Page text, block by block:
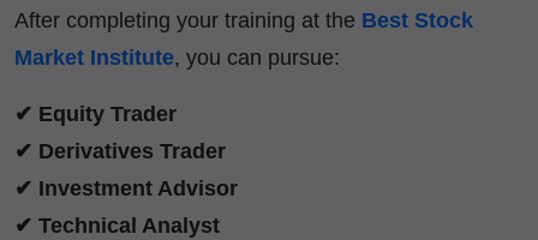
After completing your training at the Best Stock
Market Institute, you can pursue:
✔ Equity Trader
✔ Derivatives Trader
✔ Investment Advisor
✔ Technical Analyst